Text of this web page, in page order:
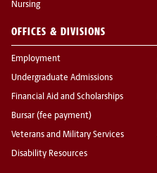
Nursing
OFFICES & DIVISIONS
Employment
Undergraduate Admissions
Financial Aid and Scholarships
Bursar (fee payment)
Veterans and Military Services
Disability Resources